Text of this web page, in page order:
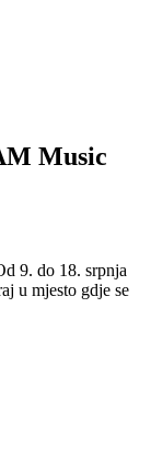
Music
9. do 18. srpnja
u mjesto gdje se